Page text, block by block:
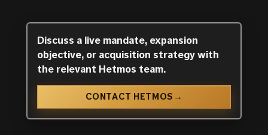
Discuss a live mandate, expansion
objective, or acquisition strategy with
the relevant Hetmos team.
CONTACT HETMOS →